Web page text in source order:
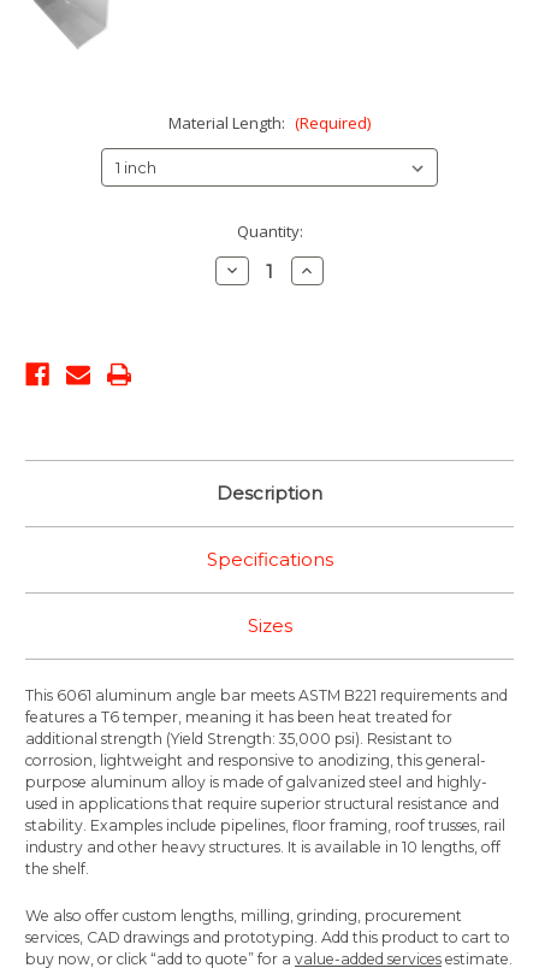
Material Length: (Required)
Quantity:
Decrease
Quantity:
Increase
Quantity:
Description
Specifications
Sizes
This 6061 aluminum angle bar meets ASTM B221 requirements and
features a T6 temper, meaning it has been heat treated for
additional strength (Yield Strength: 35,000 psi). Resistant to
corrosion, lightweight and responsive to anodizing, this general-
purpose aluminum alloy is made of galvanized steel and highly-
used in applications that require superior structural resistance and
stability. Examples include pipelines, floor framing, roof trusses, rail
industry and other heavy structures. It is available in 10 lengths, off
the shelf.
We also offer custom lengths, milling, grinding, procurement
services, CAD drawings and prototyping. Add this product to cart to
buy now, or click “add to quote” for a value-added services estimate.